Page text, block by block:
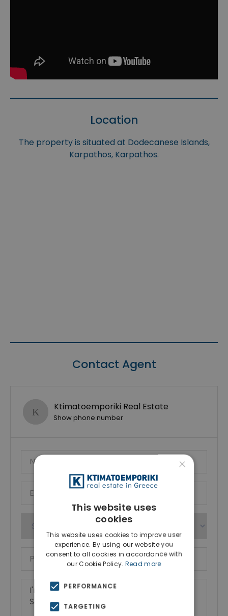
Location
The property is situated at Dodecanese Islands,
Karpathos, Karpathos.
Contact Agent
Ktimatoemporiki Real Estate
Show phone number
×
This website uses
cookies
This website uses cookies to improve user
experience. By using our website you
consent to all cookies in accordance with
our Cookie Policy. Read more
PERFORMANCE
TARGETING